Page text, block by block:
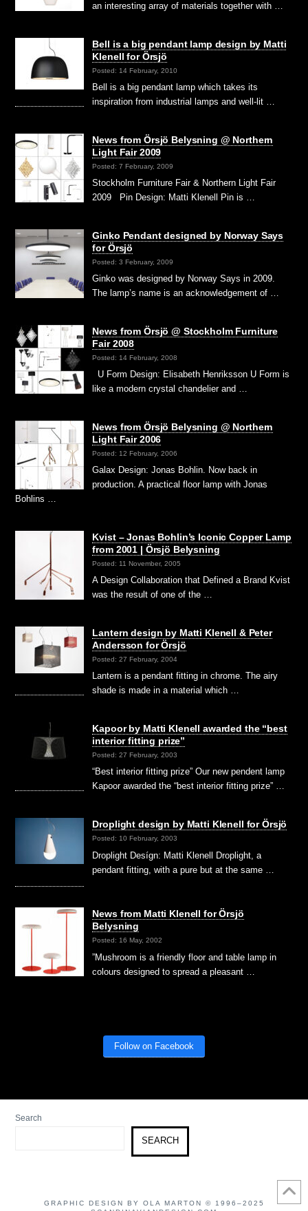
an interesting array of materials together with …
Bell is a big pendant lamp design by Matti
Klenell for Örsjö
Posted: 14 February, 2010
Bell is a big pendant lamp which takes its
inspiration from industrial lamps and well-lit …
News from Örsjö Belysning @ Northern
Light Fair 2009
Posted: 7 February, 2009
Stockholm Furniture Fair & Northern Light Fair
2009 Pin Design: Matti Klenell Pin is …
Ginko Pendant designed by Norway Says
for Örsjö
Posted: 3 February, 2009
Ginko was designed by Norway Says in 2009.
The lamp’s name is an acknowledgement of …
News from Örsjö @ Stockholm Furniture
Fair 2008
Posted: 14 February, 2008
U Form Design: Elisabeth Henriksson U Form is
like a modern crystal chandelier and …
News from Örsjö Belysning @ Northern
Light Fair 2006
Posted: 12 February, 2006
Galax Design: Jonas Bohlin. Now back in
production. A practical floor lamp with Jonas
Bohlins …
Kvist – Jonas Bohlin’s Iconic Copper Lamp
from 2001 | Örsjö Belysning
Posted: 11 November, 2005
A Design Collaboration that Defined a Brand Kvist
was the result of one of the …
Lantern design by Matti Klenell & Peter
Andersson for Örsjö
Posted: 27 February, 2004
Lantern is a pendant fitting in chrome. The airy
shade is made in a material which …
Kapoor by Matti Klenell awarded the “best
interior fitting prize”
Posted: 27 February, 2003
“Best interior fitting prize” Our new pendent lamp
Kapoor awarded the “best interior fitting prize” …
Droplight design by Matti Klenell for Örsjö
Posted: 10 February, 2003
Droplight Desígn: Matti Klenell Droplight, a
pendant fitting, with a pure but at the same …
News from Matti Klenell for Örsjö
Belysning
Posted: 16 May, 2002
”Mushroom is a friendly floor and table lamp in
colours designed to spread a pleasant …
Follow on Facebook
Search
SEARCH
GRAPHIC DESIGN BY OLA MARTON © 1996–2025